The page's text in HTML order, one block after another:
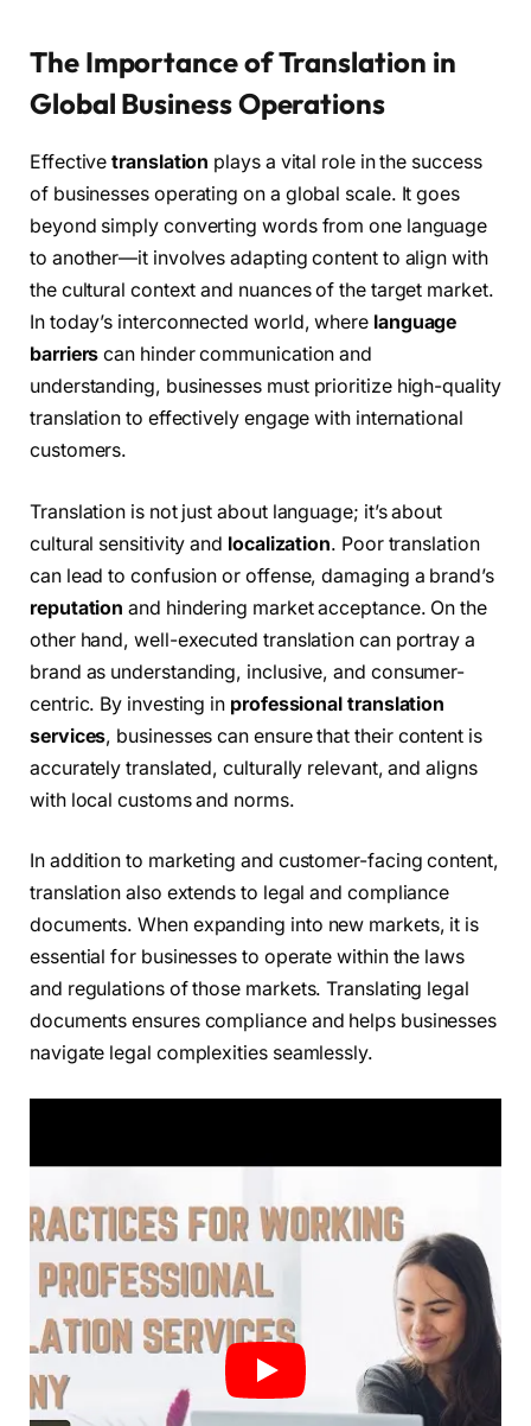
The Importance of Translation in
Global Business Operations
Effectivetranslation plays a vital role in the success
of businesses operating on a global scale. It goes
beyond simply converting words from one language
to another—it involves adapting content to align with
the cultural context and nuances of the target market.
In today’s interconnected world, where language
barriers can hinder communication and
understanding, businesses must prioritize high-quality
translation to effectively engage with international
customers.
Translation is not just about language; it’s about
cultural sensitivity and localization. Poor translation
can lead to confusion or offense, damaging a brand’s
reputation and hindering market acceptance. On the
other hand, well-executed translation can portray a
brand as understanding, inclusive, and consumer-
centric. By investing in professional translation
services, businesses can ensure that their content is
accurately translated, culturally relevant, and aligns
with local customs and norms.
In addition to marketing and customer-facing content,
translation also extends to legal and compliance
documents. When expanding into new markets, it is
essential for businesses to operate within the laws
and regulations of those markets. Translating legal
documents ensures compliance and helps businesses
navigate legal complexities seamlessly.